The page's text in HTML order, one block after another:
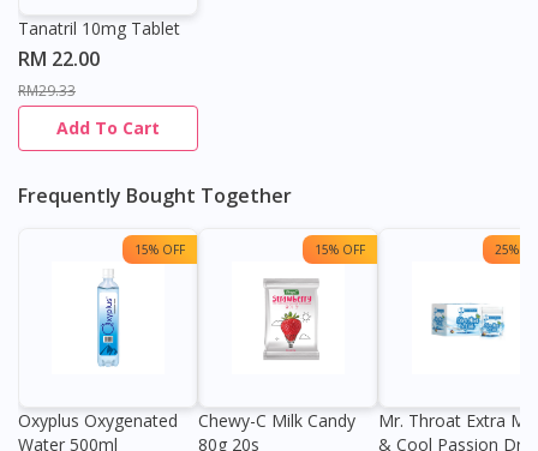
Tanatril 10mg Tablet
RM 22.00
RM29.33
Add To Cart
Frequently Bought Together
15% OFF
Oxyplus Oxygenated
Water 500ml
15% OFF
Chewy-C Milk Candy
80g 20s
25%
Mr. Throat Extra
& Cool Passion